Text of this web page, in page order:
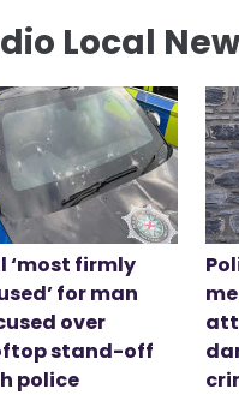
Local
‘most firmly
for man
over
stand-off
police